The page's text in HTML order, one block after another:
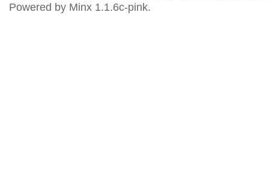
Powered by Minx 1.1.6c-pink.